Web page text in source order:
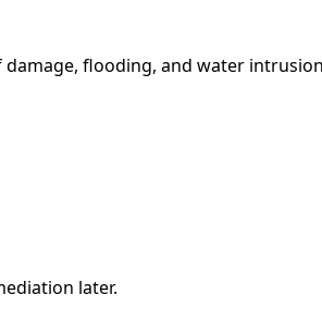
flooding, and water
later.